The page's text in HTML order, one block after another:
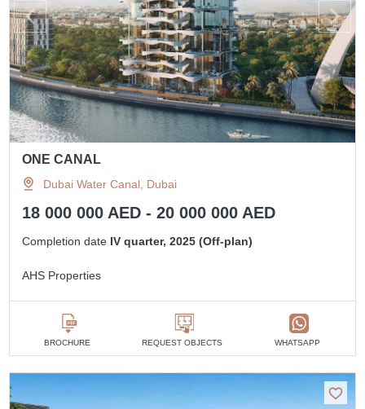
ONE CANAL
Dubai Water Canal, Dubai
18 000 000 AED - 20 000 000 AED
Completion date IV quarter, 2025 (Off-plan)
AHS Properties
BROCHURE REQUEST OBJECTS WHATSAPP